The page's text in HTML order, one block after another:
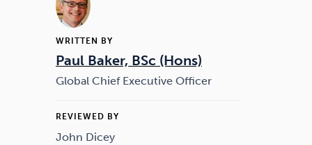
Drugs
WRITTEN BY
Paul Baker, BSc (Hons)
Global Chief Executive Officer
REVIEWED BY
John Dicey